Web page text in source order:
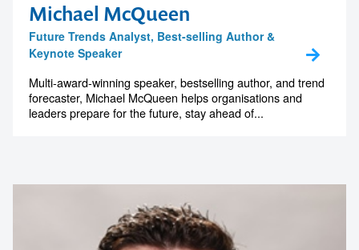
Michael McQueen
Future Trends Analyst, Best-selling Author &
Keynote Speaker
Multi-award-winning speaker, bestselling author, and trend
forecaster, Michael McQueen helps organisations and
leaders prepare for the future, stay ahead of...